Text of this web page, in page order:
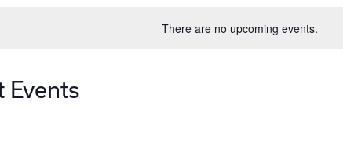
There are no upcoming events.
Events